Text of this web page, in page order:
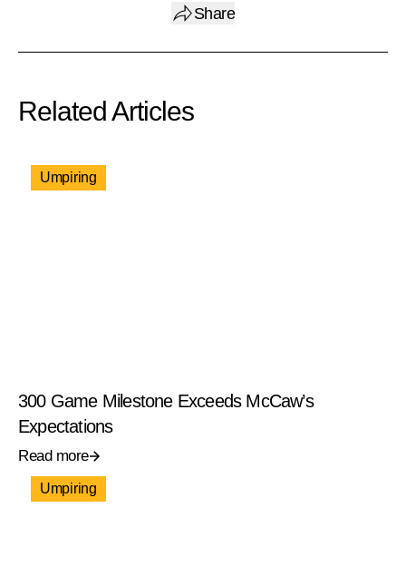
Share
Related Articles
Umpiring
300 Game Milestone Exceeds McCaw’s
Expectations
Read more
Umpiring